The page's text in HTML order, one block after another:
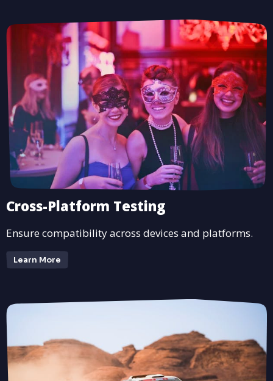
Cross-Platform Testing
Ensure compatibility across devices and platforms.
Learn More